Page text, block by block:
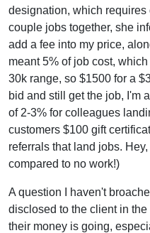
designation, which requires
couple jobs together, she
add a fee into my price,
meant 5% of job cost,
30k range, so $1500 for a
bid and still get the job, I'm
of 2-3% for colleagues
customers $100 gift
referrals that land jobs.
compared to no work!)
A question I haven't
disclosed to the client in
their money is going,